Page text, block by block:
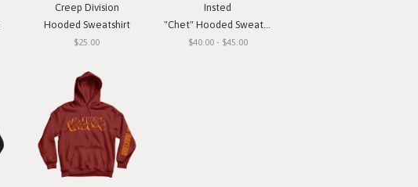
Creep Division
Hooded Sweatshirt
$25.00
Insted
"Chet" Hooded Sweatshirt
$40.00 - $45.00